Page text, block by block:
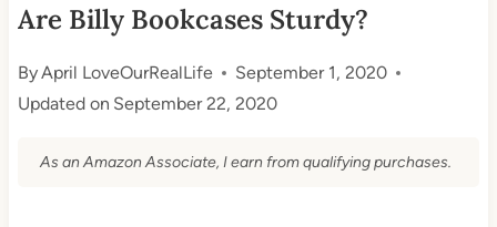
Are Billy Bookcases Sturdy?
ByApril LoveOurRealLife
September 1, 2020
Updated on September 22, 2020
As an Amazon Associate, I earn from qualifying purchases.